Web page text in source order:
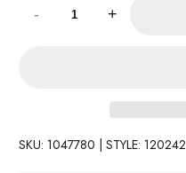
-
+
SKU: 1047780 | STYLE: 120242